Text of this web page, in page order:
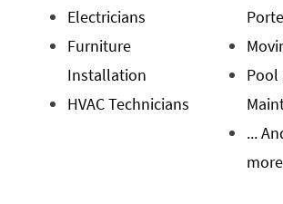
Electricians
Furniture
Installation
HVAC Technicians
Pool
...